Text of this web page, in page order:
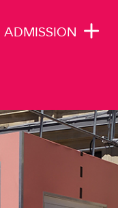
ADMISSION